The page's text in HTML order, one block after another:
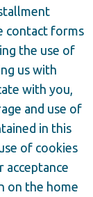
contact forms
the use of
us with
with you,
and use of
in this
of cookies
acceptance
on the home